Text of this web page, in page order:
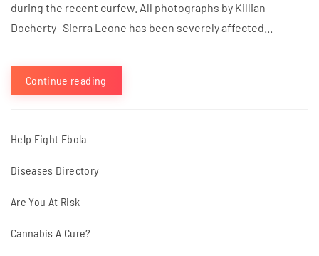
during the recent curfew. All photographs by Killian
Docherty Sierra Leone has been severely affected...
Continue reading
Help Fight Ebola
Diseases Directory
Are You At Risk
Cannabis A Cure?